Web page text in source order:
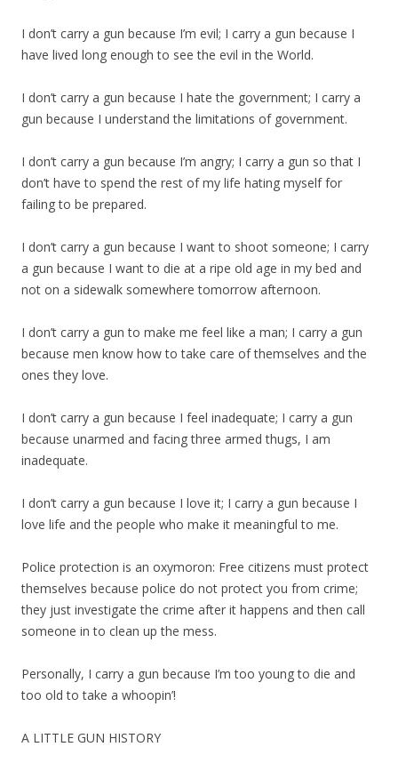
I don’t carry a gun because I’m evil; I carry a gun because I
have lived long enough to see the evil in the World.
I don’t carry a gun because I hate the government; I carry a
gun because I understand the limitations of government.
I don’t carry a gun because I’m angry; I carry a gun so that I
don’t have to spend the rest of my life hating myself for
failing to be prepared.
I don’t carry a gun because I want to shoot someone; I carry
a gun because I want to die at a ripe old age in my bed and
not on a sidewalk somewhere tomorrow afternoon.
I don’t carry a gun to make me feel like a man; I carry a gun
because men know how to take care of themselves and the
ones they love.
I don’t carry a gun because I feel inadequate; I carry a gun
because unarmed and facing three armed thugs, I am
inadequate.
I don’t carry a gun because I love it; I carry a gun because I
love life and the people who make it meaningful to me.
Police protection is an oxymoron: Free citizens must protect
themselves because police do not protect you from crime;
they just investigate the crime after it happens and then call
someone in to clean up the mess.
Personally, I carry a gun because I’m too young to die and
too old to take a whoopin’!
A LITTLE GUN HISTORY